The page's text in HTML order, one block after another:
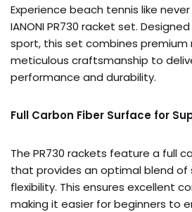
Experience beach tennis like
IANONI PR730 racket set.
sport, this set combines premium
meticulous craftsmanship to
performance and durability.
Full Carbon Fiber Surface for
The PR730 rackets feature a full
that provides an optimal blend of
flexibility. This ensures excellent
making it easier for beginners to